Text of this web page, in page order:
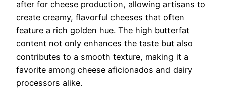
after for cheese production, allowing artisans to
create creamy, flavorful cheeses that often
feature a rich golden hue. The high butterfat
content not only enhances the taste but also
contributes to a smooth texture, making it a
favorite among cheese aficionados and dairy
processors alike.